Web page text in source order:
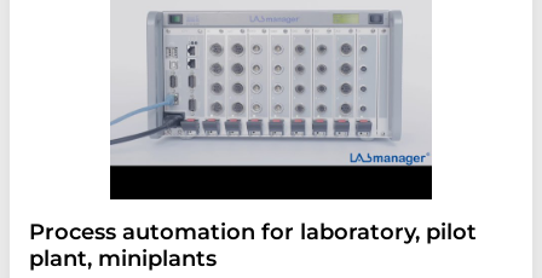
Process automation for laboratory, pilot
plant, miniplants